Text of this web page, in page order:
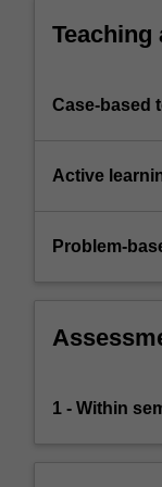
East
more
the
button
Teaching
Case-based
Active
Problem-
1 - Within